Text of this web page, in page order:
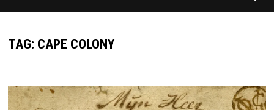
TAG: CAPE COLONY